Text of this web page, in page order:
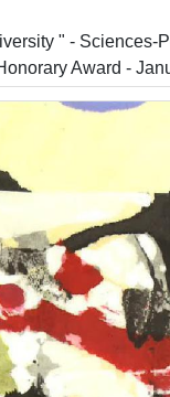
" - Sciences-
Award -